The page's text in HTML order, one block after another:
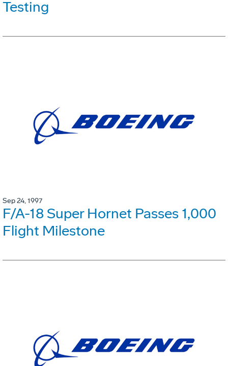
Testing
Sep 24, 1997
F/A-18 Super Hornet Passes 1,000
Flight Milestone